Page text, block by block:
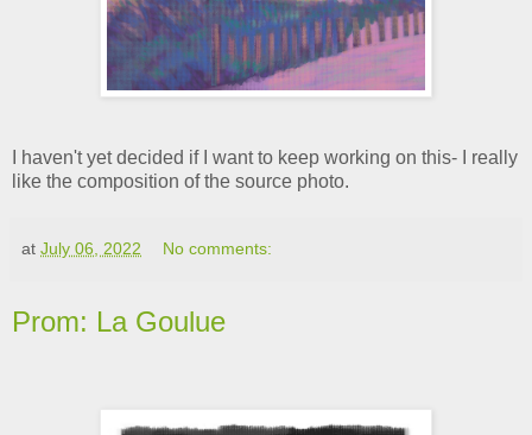
I haven't yet decided if I want to keep working on this- I really
like the composition of the source photo.
at July 06, 2022 No comments:
Prom: La Goulue